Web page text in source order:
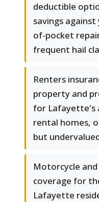
deductible
savings
of-pocket
frequent hail
Renters
property and
for Lafayette's
rental homes,
but
Motorcycle
coverage for
Lafayette